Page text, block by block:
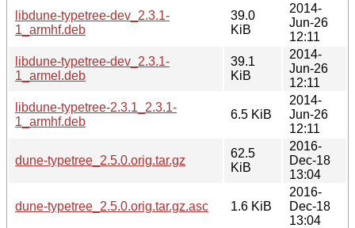
libdune-typetree-dev_2.3.1-
1_armhf.deb
39.0
KiB
2014-
Jun-26
12:11
libdune-typetree-dev_2.3.1-
1_armel.deb
39.1
KiB
2014-
Jun-26
12:11
libdune-typetree-2.3.1_2.3.1-
1_armhf.deb
6.5 KiB
2014-
Jun-26
12:11
dune-typetree_2.5.0.orig.tar.gz
62.5
KiB
2016-
Dec-18
13:04
dune-typetree_2.5.0.orig.tar.gz.asc 1.6 KiB
2016-
Dec-18
13:04